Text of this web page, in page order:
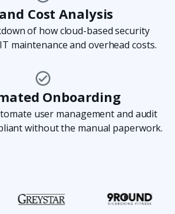
Cost Analysis
of how cloud-based security
maintenance and overhead costs.
Onboarding
user management and audit
without the manual paperwork.
Dentone
monitor our campuses and ensure
around four to five days,
or two.”